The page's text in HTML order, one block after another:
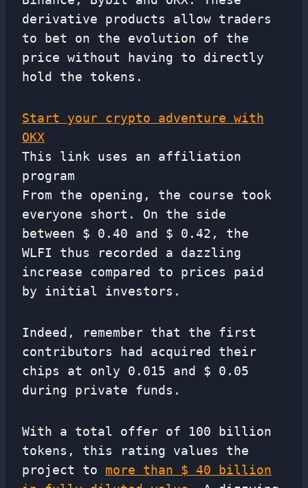
derivative products allow traders
to bet on the evolution of the
price without having to directly
hold the tokens.
Start your crypto adventure with
OKX
This link uses an affiliation
program
From the opening, the course took
everyone short. On the side
between $ 0.40 and $ 0.42, the
WLFI thus recorded a dazzling
increase compared to prices paid
by initial investors.
Indeed, remember that the first
contributors had acquired their
chips at only 0.015 and $ 0.05
during private funds.
With a total offer of 100 billion
tokens, this rating values ​​the
project to more than $ 40 billion